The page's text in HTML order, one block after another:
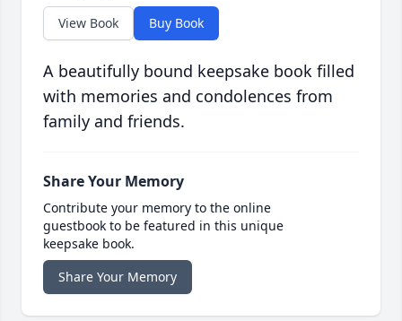
View Book Buy Book
A beautifully bound keepsake book filled
with memories and condolences from
family and friends.
Share Your Memory
Contribute your memory to the online
guestbook to be featured in this unique
keepsake book.
Share Your Memory